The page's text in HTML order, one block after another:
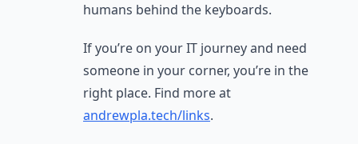
humans behind the keyboards.
If you’re on your IT journey and need
someone in your corner, you’re in the
right place. Find more at
andrewpla.tech/links.